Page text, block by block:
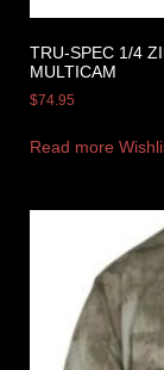
TRU-SPEC 1/4
MULTICAM
$74.95
Read more